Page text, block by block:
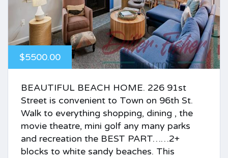
$5500.00
BEAUTIFUL BEACH HOME. 226 91st
Street is convenient to Town on 96th St.
Walk to everything shopping, dining , the
movie theatre, mini golf any many parks
and recreation the BEST PART……2+
blocks to white sandy beaches. This